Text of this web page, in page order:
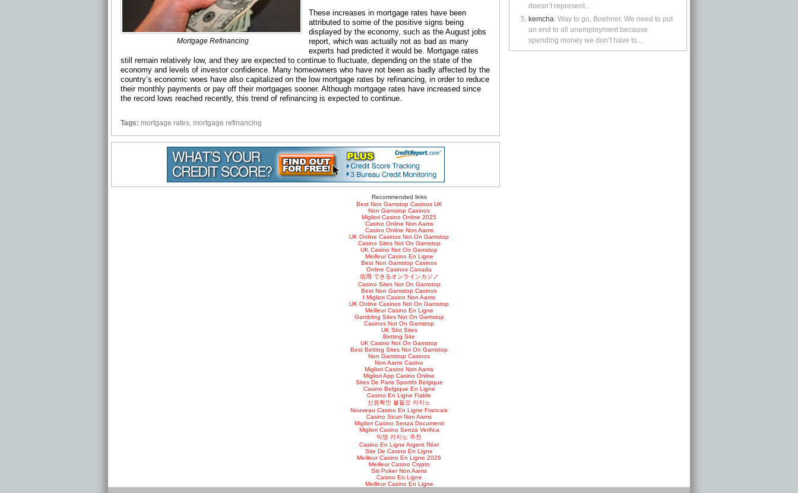
Mortgage Refinancing
These increases in mortgage rates have been
attributed to some of the positive signs being
displayed by the economy, such as the August jobs
report, which was actually not as bad as many
experts had predicted it would be. Mortgage rates
still remain relatively low, and they are expected to continue to fluctuate, depending on the state of the
economy and levels of investor confidence. Many homeowners who have not been as badly affected by the
country’s economic woes have also capitalized on the low mortgage rates by refinancing, in order to reduce
their monthly payments or pay off their mortgages sooner. Although mortgage rates have increased since
the record lows reached recently, this trend of refinancing is expected to continue.
Tags: mortgage rates, mortgage refinancing
doesn’t represent...
kemcha: Way to go, Boehner. We need to put
an end to all unemployment because
spending money we don’t have to...
Recommended links
Best Non Gamstop Casinos UK
Non Gamstop Casinos
Migliori Casino Online 2025
Casino Online Non Aams
Casino Online Non Aams
UK Online Casinos Not On Gamstop
Casino Sites Not On Gamstop
UK Casino Not On Gamstop
Meilleur Casino En Ligne
Best Non Gamstop Casinos
Online Casinos Canada
信用 できるオンラインカジノ
Casino Sites Not On Gamstop
Best Non Gamstop Casinos
I Migliori Casino Non Aams
UK Online Casinos Not On Gamstop
Meilleur Casino En Ligne
Gambling Sites Not On Gamstop
Casinos Not On Gamstop
UK Slot Sites
Betting Site
UK Casino Not On Gamstop
Best Betting Sites Not On Gamstop
Non Gamstop Casinos
Non Aams Casino
Migliori Casino Non Aams
Migliori App Casino Online
Sites De Paris Sportifs Belgique
Casino Belgique En Ligne
Casino En Ligne Fiable
신원확인 불필요 카지노
Nouveau Casino En Ligne Francais
Casino Sicuri Non Aams
Migliori Casino Senza Documenti
Migliori Casino Senza Verifica
익명 카지노 추천
Casino En Ligne Argent Réel
Site De Casino En Ligne
Meilleur Casino En Ligne 2026
Meilleur Casino Crypto
Siti Poker Non Aams
Casino En Ligne
Meilleur Casino En Ligne